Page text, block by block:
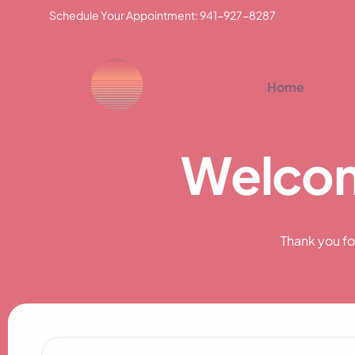
Schedule Your Appointment: 941-927-8287
Home
Welco
Thank you